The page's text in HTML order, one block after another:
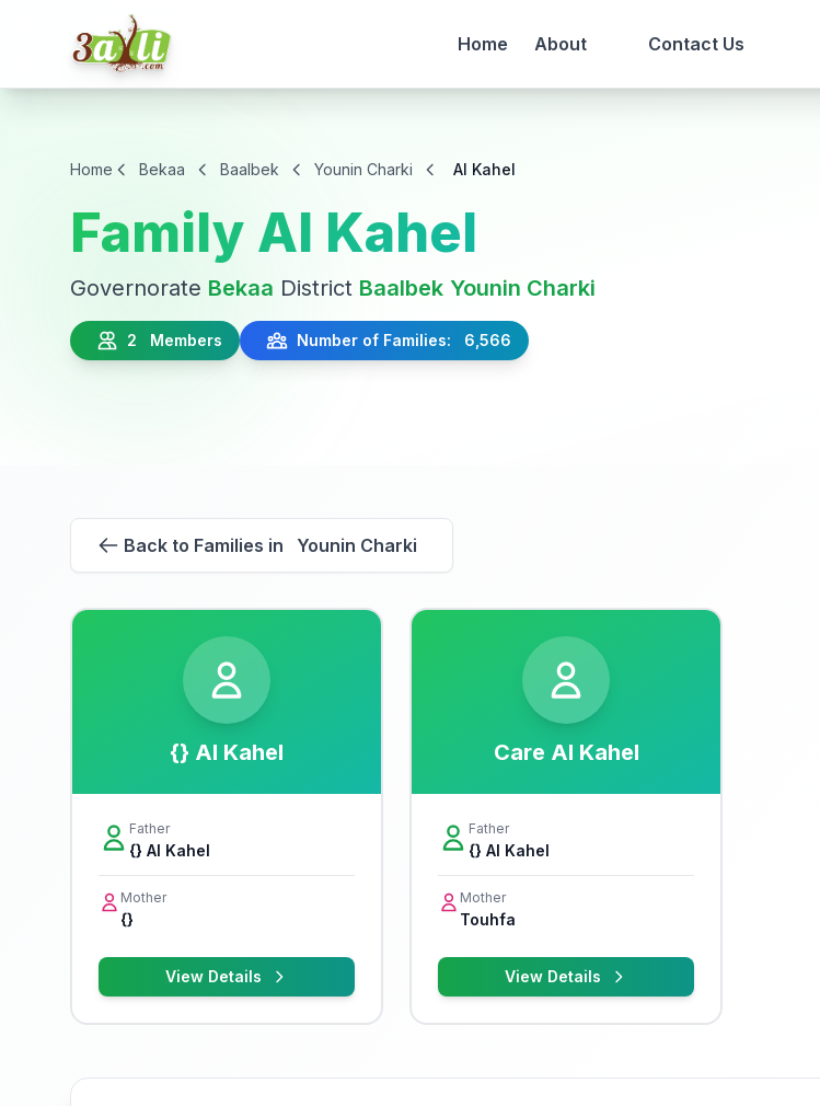
Home About Contact Us
Home Bekaa Baalbek Younin Charki Al Kahel
Family Al Kahel
Governorate Bekaa District Baalbek Younin Charki
2 Members Number of Families: 6,566
Back to Families in Younin Charki
{} Al Kahel
Father
{} Al Kahel
Mother
{}
View Details
Care Al Kahel
Father
{} Al Kahel
Mother
Touhfa
View Details